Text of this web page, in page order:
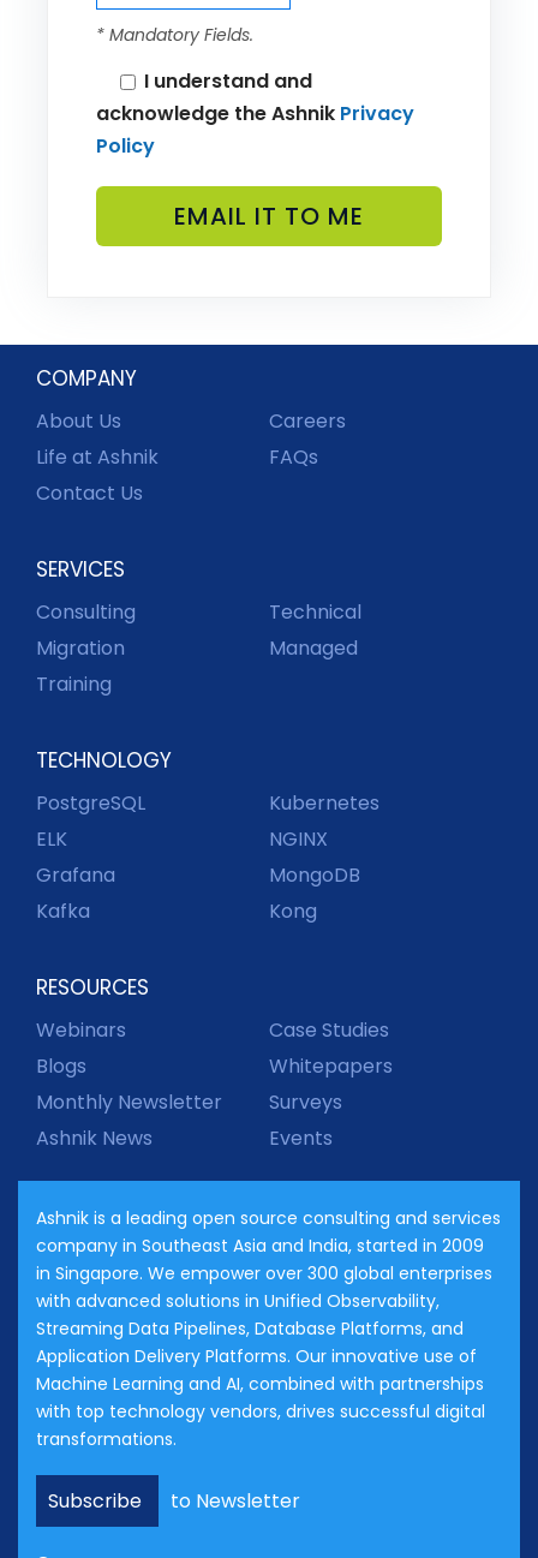
* Mandatory Fields.
I understand and
acknowledge the Ashnik Privacy
Policy
COMPANY
About Us
Careers
Life at Ashnik
FAQs
Contact Us
SERVICES
Consulting
Technical
Migration
Managed
Training
TECHNOLOGY
PostgreSQL
Kubernetes
ELK
NGINX
Grafana
MongoDB
Kafka
Kong
RESOURCES
Webinars
Case Studies
Blogs
Whitepapers
Monthly Newsletter
Surveys
Ashnik News
Events
Ashnik is a leading open source consulting and services
company in Southeast Asia and India, started in 2009
in Singapore. We empower over 300 global enterprises
with advanced solutions in Unified Observability,
Streaming Data Pipelines, Database Platforms, and
Application Delivery Platforms. Our innovative use of
Machine Learning and AI, combined with partnerships
with top technology vendors, drives successful digital
transformations.
Subscribe to Newsletter